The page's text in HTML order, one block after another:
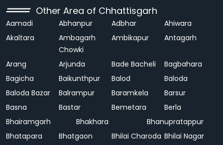
Other Area of Chhattisgarh
Aamadi Abhanpur Adbhar
Ahiwara
Akaltara
Ambagarh
Chowki
Ambikapur Antagarh
Arang Arjunda Bade Bacheli
Bagbahara
Bagicha
Baikunthpur Balod
Baloda
Baloda Bazar
Balrampur Baramkela
Barsur
Basna
Bastar Bemetara
Berla
Bhairamgarh
Bhakhara
Bhanupratappur
Bhatapara
Bhatgaon Bhilai Charoda Bhilai Nagar